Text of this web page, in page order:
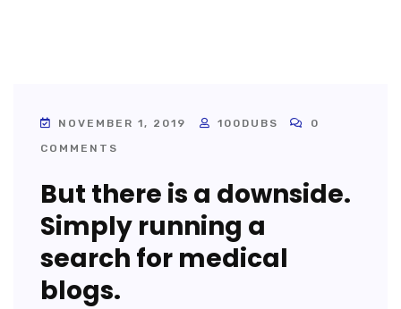
NOVEMBER 1, 2019 100DUBS
0
COMMENTS
But there is a downside.
Simply running a
search for medical
blogs.